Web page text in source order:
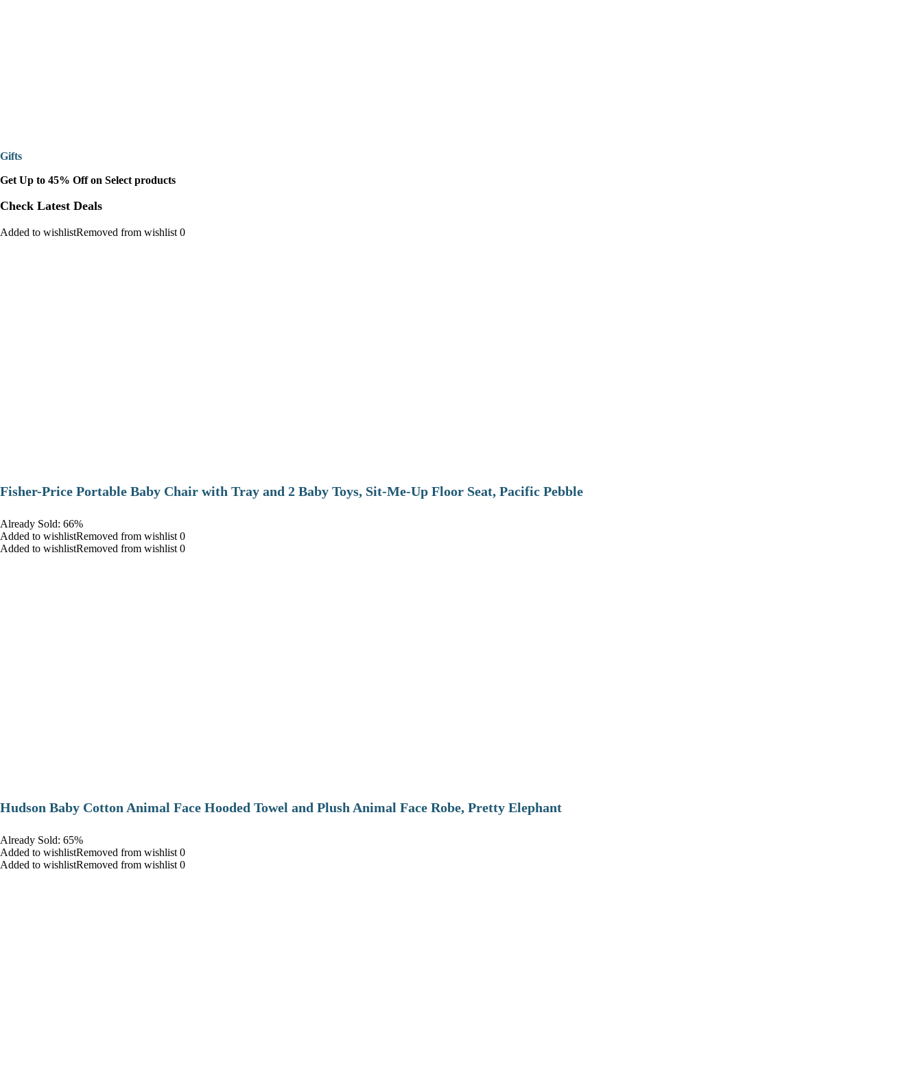
Gifts
Get Up to 45% Off on Select products
Check Latest Deals
Added to wishlistRemoved from wishlist 0
​Fisher-Price Portable Baby Chair with Tray and 2 Baby Toys, Sit-Me-Up Floor Seat, Pacific Pebble
Already Sold: 66%
Added to wishlistRemoved from wishlist 0
Added to wishlistRemoved from wishlist 0
Hudson Baby Cotton Animal Face Hooded Towel and Plush Animal Face Robe, Pretty Elephant
Already Sold: 65%
Added to wishlistRemoved from wishlist 0
Added to wishlistRemoved from wishlist 0